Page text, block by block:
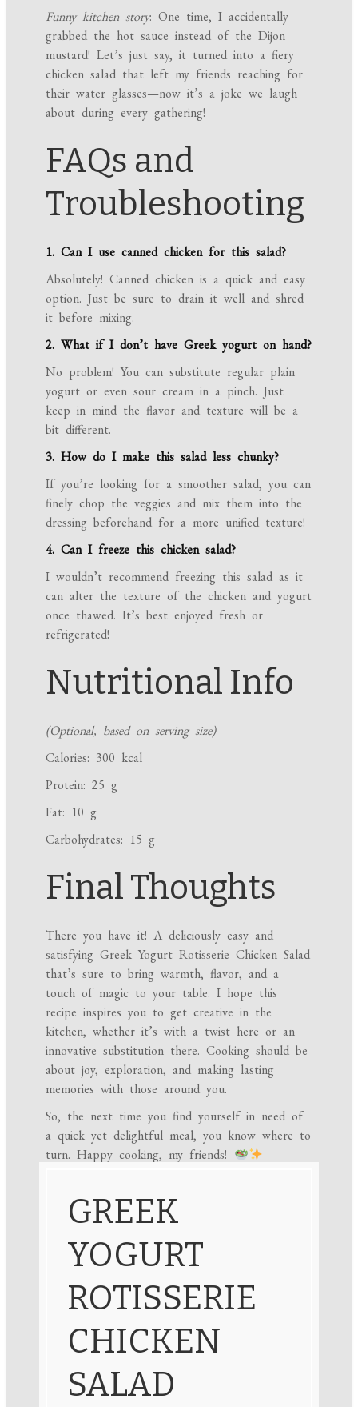
Funny kitchen story: One time, I accidentally
grabbed the hot sauce instead of the Dijon
mustard! Let’s just say, it turned into a fiery
chicken salad that left my friends reaching for
their water glasses—now it’s a joke we laugh
about during every gathering!
FAQs and
Troubleshooting
1. Can I use canned chicken for this salad?
Absolutely! Canned chicken is a quick and easy
option. Just be sure to drain it well and shred
it before mixing.
2. What if I don’t have Greek yogurt on hand?
No problem! You can substitute regular plain
yogurt or even sour cream in a pinch. Just
keep in mind the flavor and texture will be a
bit different.
3. How do I make this salad less chunky?
If you’re looking for a smoother salad, you can
finely chop the veggies and mix them into the
dressing beforehand for a more unified texture!
4. Can I freeze this chicken salad?
I wouldn’t recommend freezing this salad as it
can alter the texture of the chicken and yogurt
once thawed. It’s best enjoyed fresh or
refrigerated!
Nutritional Info
(Optional, based on serving size)
Calories: 300 kcal
Protein: 25 g
Fat: 10 g
Carbohydrates: 15 g
Final Thoughts
There you have it! A deliciously easy and
satisfying Greek Yogurt Rotisserie Chicken Salad
that’s sure to bring warmth, flavor, and a
touch of magic to your table. I hope this
recipe inspires you to get creative in the
kitchen, whether it’s with a twist here or an
innovative substitution there. Cooking should be
about joy, exploration, and making lasting
memories with those around you.
So, the next time you find yourself in need of
a quick yet delightful meal, you know where to
turn. Happy cooking, my friends!
GREEK
YOGURT
ROTISSERIE
CHICKEN
SALAD